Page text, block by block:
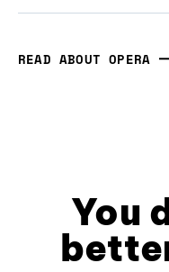
READ ABOUT OPERA
You